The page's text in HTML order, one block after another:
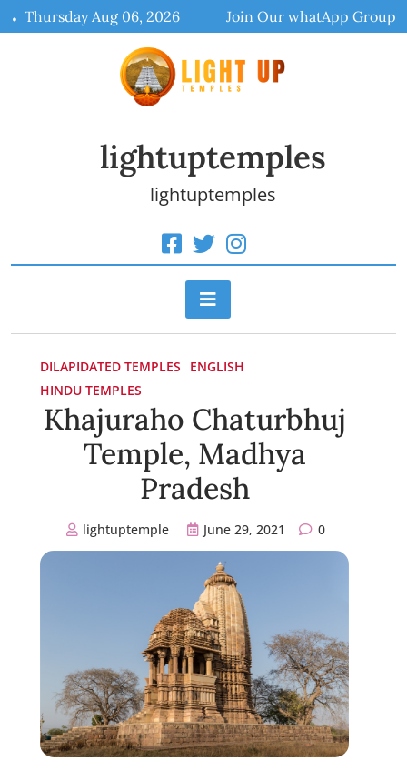
Skip
to
Thursday Aug 06, 2026 Join Our whatApp Group
lightuptemples
lightuptemples
DILAPIDATED TEMPLES
ENGLISH
HINDU TEMPLES
Khajuraho Chaturbhuj
Temple, Madhya
Pradesh
lightuptemple June 29, 2021 0